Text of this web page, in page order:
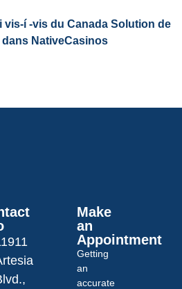
vis-í -vis du Canada Solution de
NativeCasinos
Make
an
Appointment
Getting
an
accurate